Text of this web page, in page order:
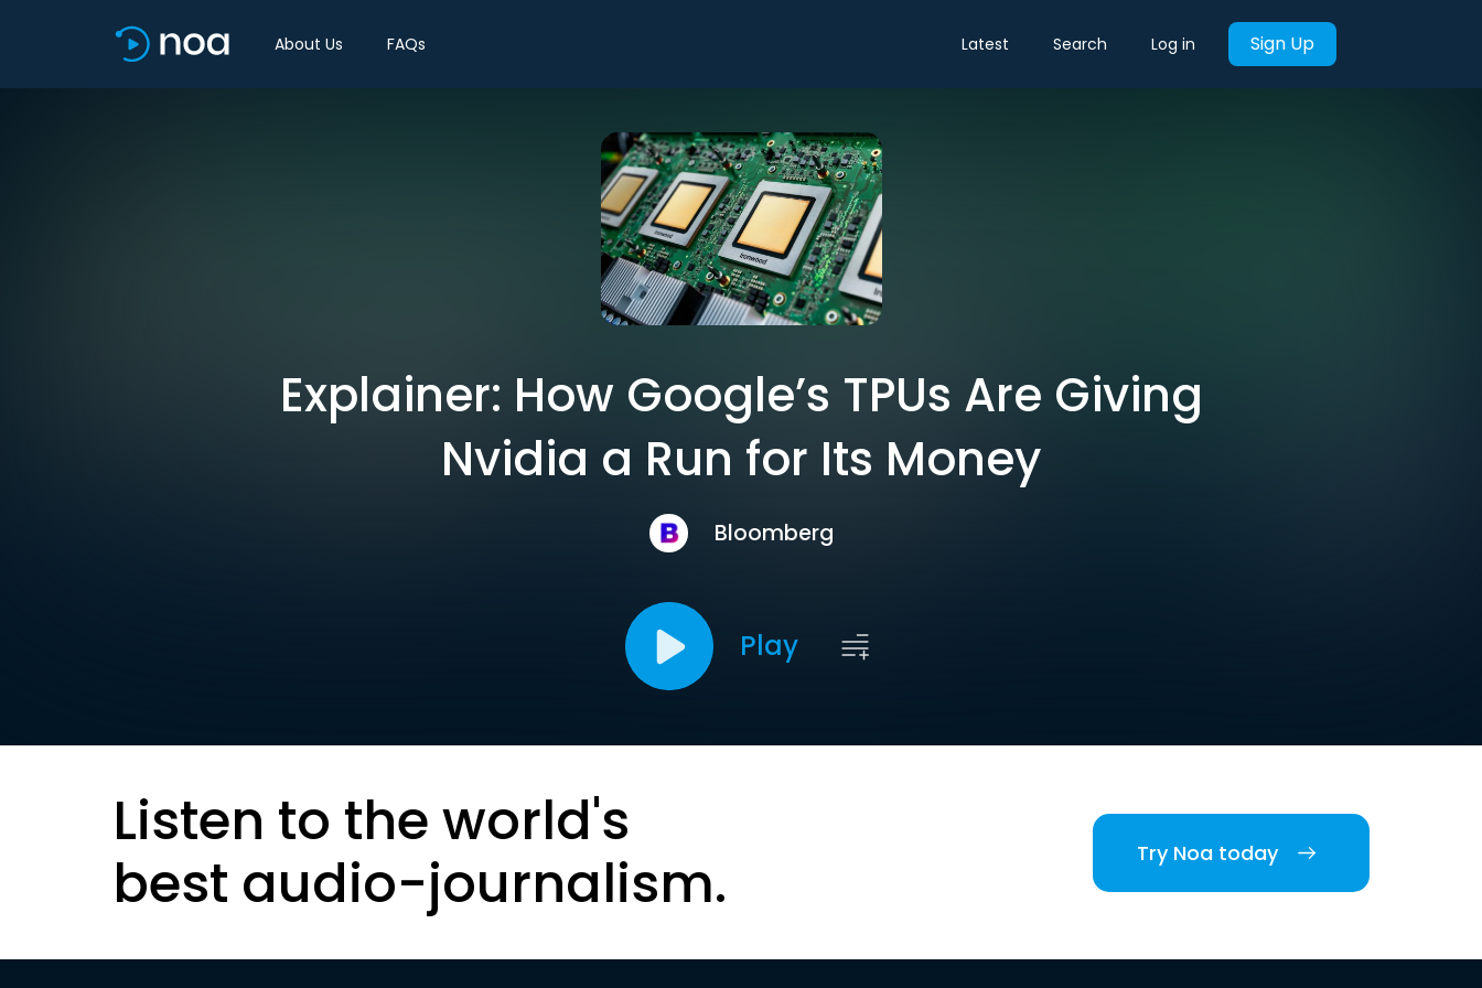
About Us FAQs Latest Search Log in Sign Up
Explainer: How Google’s TPUs Are Giving
Nvidia a Run for Its Money
Bloomberg
Play
Listen to the world's
best audio-journalism.
Try Noa today